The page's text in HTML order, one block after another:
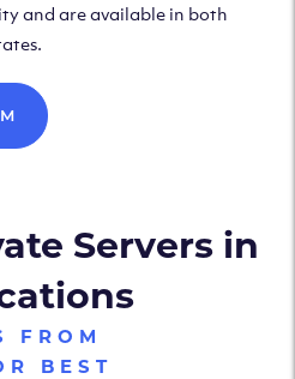
and are available in both
Servers in
FROM
BEST